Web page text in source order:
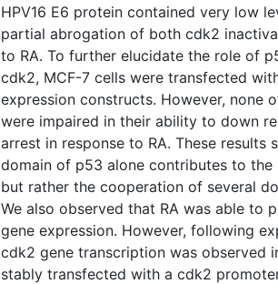
HPV16 E6 protein contained very low
partial abrogation of both cdk2
to RA. To further elucidate the role of
cdk2, MCF-7 cells were transfected
expression constructs. However, none
were impaired in their ability to down
arrest in response to RA. These results
domain of p53 alone contributes to
but rather the cooperation of several
We also observed that RA was able to
gene expression. However, following
cdk2 gene transcription was observed
stably transfected with a cdk2